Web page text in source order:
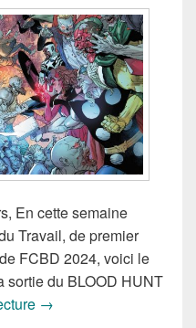
En cette semaine
Travail, de premier
FCBD 2024, voici le
du BLOOD HUNT
Sorties des Comics
→